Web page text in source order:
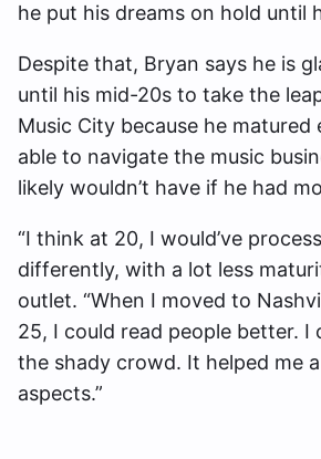
he put his dreams on hold until
Despite that, Bryan says he is
until his mid-20s to take the
Music City because he matured
able to navigate the music
likely wouldn’t have if he had
“I think at 20, I would’ve
differently, with a lot less
outlet. “When I moved to
25, I could read people better. I
the shady crowd. It helped me
aspects.”